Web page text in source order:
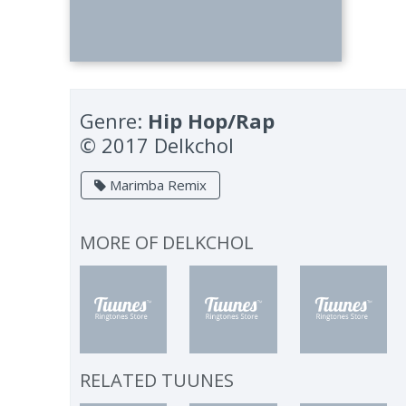
Genre: Hip Hop/Rap
© 2017 Delkchol
Marimba Remix
MORE OF DELKCHOL
RELATED TUUNES